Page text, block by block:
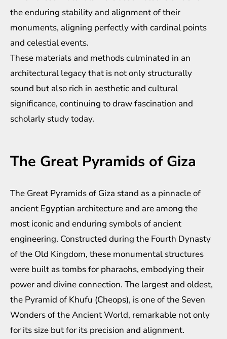
the enduring stability and alignment of their
monuments, aligning perfectly with cardinal points
and celestial events.
These materials and methods culminated in an
architectural legacy that is not only structurally
sound but also rich in aesthetic and cultural
significance, continuing to draw fascination and
scholarly study today.
The Great Pyramids of Giza
The Great Pyramids of Giza stand as a pinnacle of
ancient Egyptian architecture and are among the
most iconic and enduring symbols of ancient
engineering. Constructed during the Fourth Dynasty
of the Old Kingdom, these monumental structures
were built as tombs for pharaohs, embodying their
power and divine connection. The largest and oldest,
the Pyramid of Khufu (Cheops), is one of the Seven
Wonders of the Ancient World, remarkable not only
for its size but for its precision and alignment.